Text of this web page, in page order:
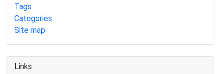
Tags
Categories
Site map
Links